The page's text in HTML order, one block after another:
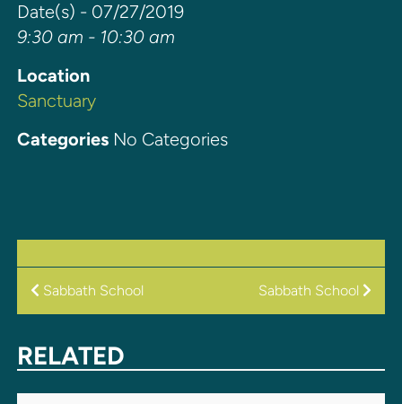
Date(s) - 07/27/2019
9:30 am - 10:30 am
Location
Sanctuary
CategoriesNo Categories
POST
Sabbath School Sabbath School
RELATED